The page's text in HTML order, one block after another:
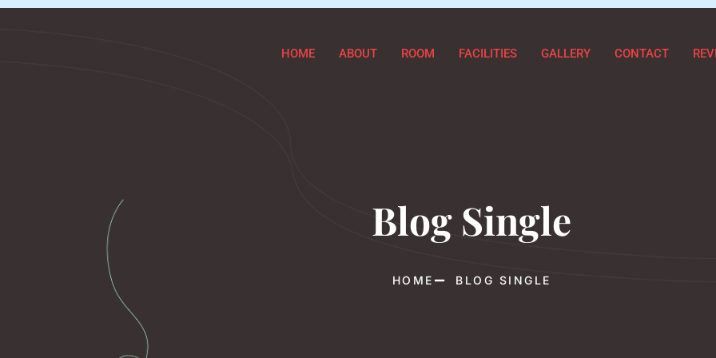
HOME ABOUT ROOM FACILITIES GALLERY CONTACT
Blog Single
HOME BLOG SINGLE